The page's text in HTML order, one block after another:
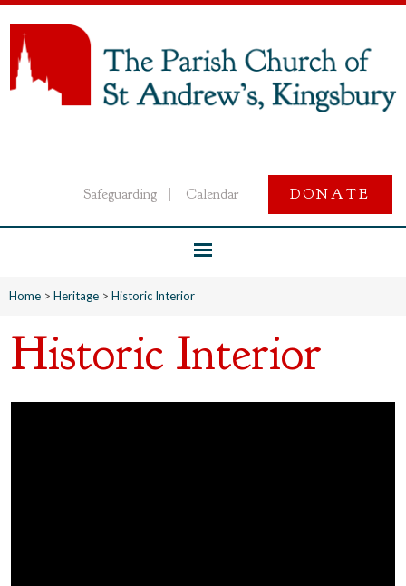
Safeguarding Calendar DONATE
Home > Heritage > Historic Interior
Historic Interior